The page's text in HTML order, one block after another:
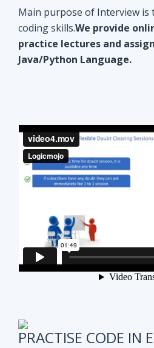
Main purpose of Interview is
coding skills.We provide
practice lectures and
Java/Python Language.
PRACTISE CODE IN